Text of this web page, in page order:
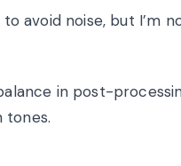
avoid noise, but I’m
in post-
tones.